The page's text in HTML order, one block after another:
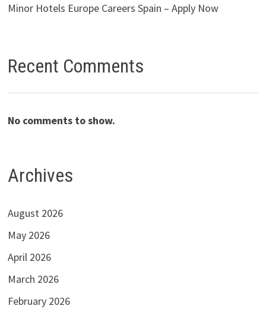
Minor Hotels Europe Careers Spain – Apply Now
Recent Comments
No comments to show.
Archives
August 2026
May 2026
April 2026
March 2026
February 2026